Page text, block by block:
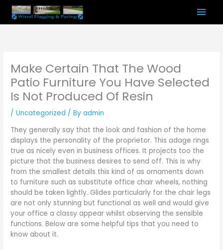
Skip
content
Make Certain That The Wood
Patio Furniture You Have Selected
Is Not Produced Of Resin
/Uncategorized / Byadmin
They generally say that the look and fashion of the home
displays the personality of the proprietor. This adage rings
true as nicely even in business offices. It projects too the
picture that the business desires to send off. This is why
from the smallest details this kind of as ornaments down
to furniture such as substitute office chair wheels, nothing
should be taken lightly. Glides particularly for the chair legs
are not only stunning but functional as well and would give
your office a classy appear whilst observing the sensible
functions. Below are some helpful tips that you need to
know about it.